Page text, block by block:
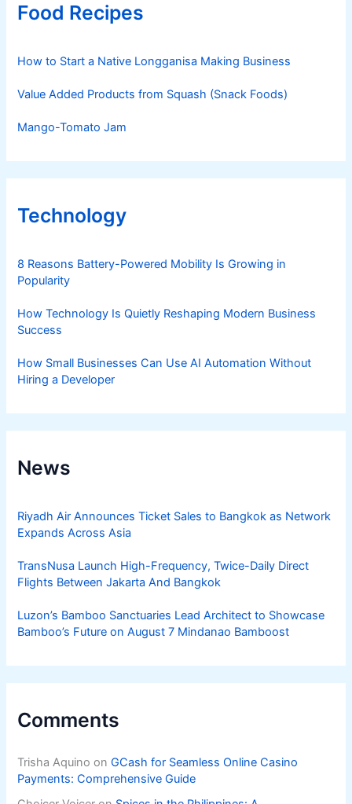
Food Recipes
How to Start a Native Longganisa Making Business
Value Added Products from Squash (Snack Foods)
Mango-Tomato Jam
Technology
8 Reasons Battery-Powered Mobility Is Growing in
Popularity
How Technology Is Quietly Reshaping Modern Business
Success
How Small Businesses Can Use AI Automation Without
Hiring a Developer
News
Riyadh Air Announces Ticket Sales to Bangkok as Network
Expands Across Asia
TransNusa Launch High-Frequency, Twice-Daily Direct
Flights Between Jakarta And Bangkok
Luzon’s Bamboo Sanctuaries Lead Architect to Showcase
Bamboo’s Future on August 7 Mindanao Bamboost
Comments
Trisha Aquino onGCash for Seamless Online Casino
Payments: Comprehensive Guide